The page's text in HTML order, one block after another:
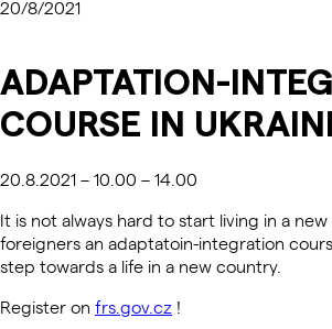
20/8/2021
ADAPTATION-
COURSE IN
20.8.2021 – 10.00 – 14.00
It is not always hard to start living in a
foreigners an adaptatoin-integration
step towards a life in a new country.
Register on frs.gov.cz !